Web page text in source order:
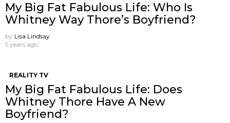
My Big Fat Fabulous Life: Who Is
Whitney Way Thore’s Boyfriend?
by Lisa Lindsay
5 years ago
REALITY TV
My Big Fat Fabulous Life: Does
Whitney Thore Have A New
Boyfriend?